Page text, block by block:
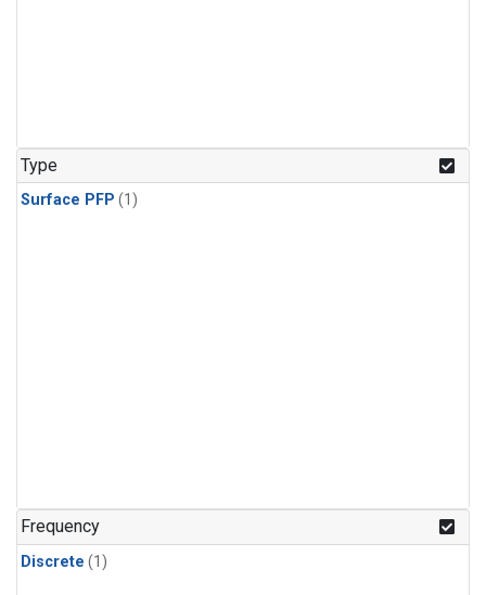
Type
Surface PFP (1)
Frequency
Discrete (1)